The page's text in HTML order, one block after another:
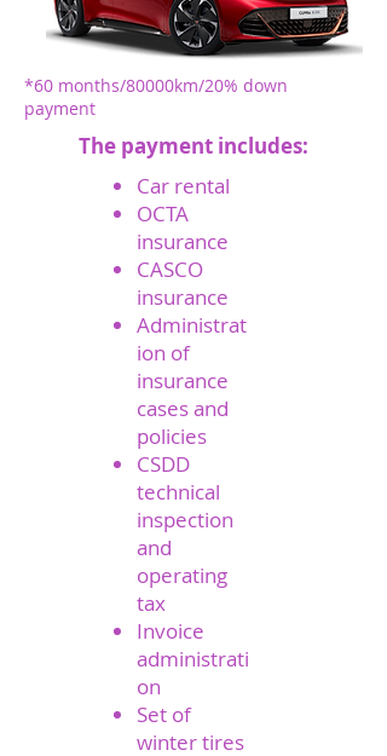
*60 months/80000km/20% down
payment
The payment includes:
Car rental
OCTA
insurance
CASCO
insurance
Administrat
ion of
insurance
cases and
policies
CSDD
technical
inspection
and
operating
tax
Invoice
administrati
on
Set of
winter tires